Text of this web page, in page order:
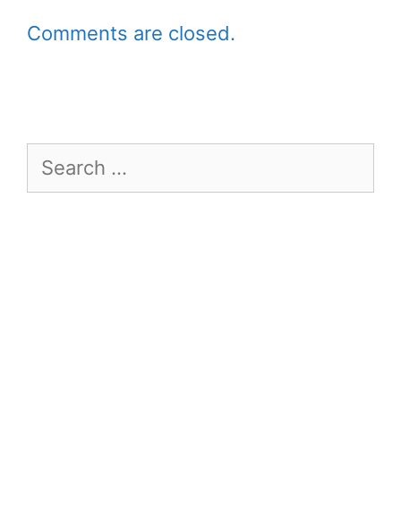
Comments are closed.
Search
for: